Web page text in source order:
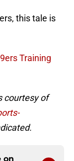
this tale is
Training
courtesy of
on